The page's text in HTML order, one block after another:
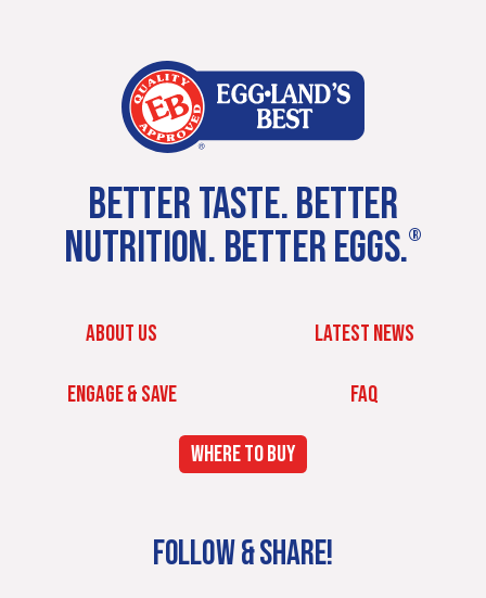
BETTER TASTE. BETTER
NUTRITION. BETTER EGGS.®
ABOUT US LATEST NEWS
ENGAGE & SAVE FAQ
WHERE TO BUY
FOLLOW & SHARE!